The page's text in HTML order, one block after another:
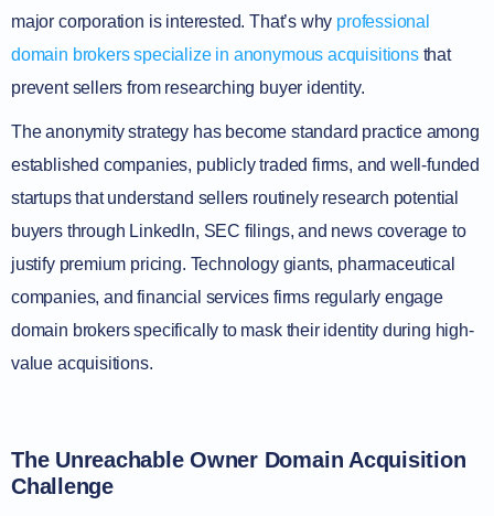
major corporation is interested. That’s why professional
domain brokers specialize in anonymous acquisitionsthat
prevent sellers from researching buyer identity.
The anonymity strategy has become standard practice among
established companies, publicly traded firms, and well-funded
startups that understand sellers routinely research potential
buyers through LinkedIn, SEC filings, and news coverage to
justify premium pricing. Technology giants, pharmaceutical
companies, and financial services firms regularly engage
domain brokers specifically to mask their identity during high-
value acquisitions.
The Unreachable Owner Domain Acquisition
Challenge